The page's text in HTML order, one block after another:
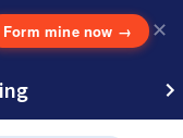
Form mine now → ✕